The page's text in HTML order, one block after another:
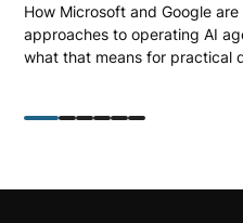
How Microsoft and Google
approaches to operating AI
what that means for practical